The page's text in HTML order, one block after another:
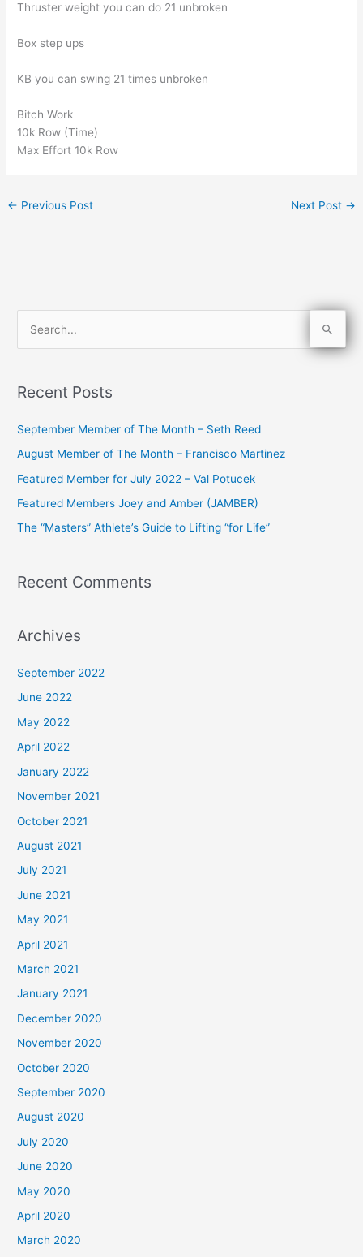
Thruster weight you can do 21 unbroken
Box step ups
KB you can swing 21 times unbroken
Bitch Work
10k Row (Time)
Max Effort 10k Row
← Previous Post Next Post →
r
o
r
:
Recent Posts
September Member of The Month – Seth Reed
August Member of The Month – Francisco Martinez
Featured Member for July 2022 – Val Potucek
Featured Members Joey and Amber (JAMBER)
The “Masters” Athlete’s Guide to Lifting “for Life”
Recent Comments
Archives
September 2022
June 2022
May 2022
April 2022
January 2022
November 2021
October 2021
August 2021
July 2021
June 2021
May 2021
April 2021
March 2021
January 2021
December 2020
November 2020
October 2020
September 2020
August 2020
July 2020
June 2020
May 2020
April 2020
March 2020